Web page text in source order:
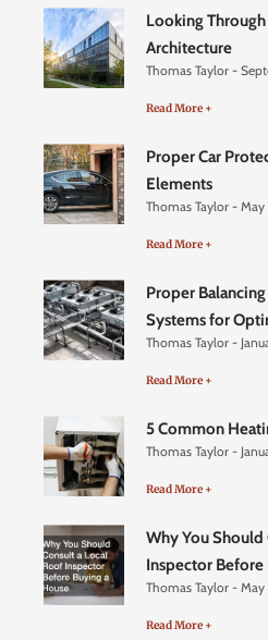
Looking
Architecture
Thomas Taylor
Read More +
Proper Car
Elements
Thomas Taylor May
Read More +
Proper
Systems for
Thomas Taylor
Read More +
5 Common
Thomas Taylor
Read More +
Why You Should
Inspector Before
Thomas Taylor May
Read More +